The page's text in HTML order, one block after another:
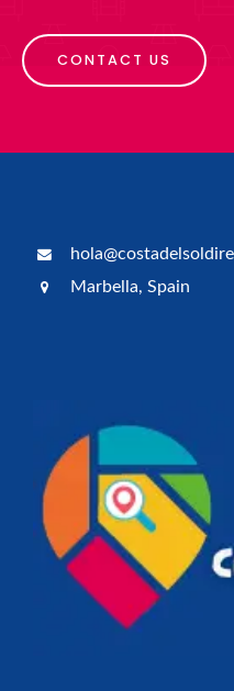
CONTACT US
Marbella, Spain